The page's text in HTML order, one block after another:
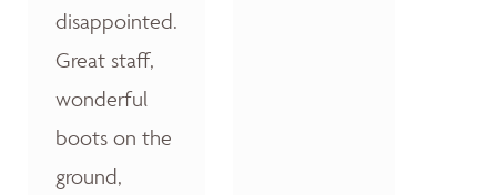
disappointed.
Great staff,
wonderful
boots on the
ground,